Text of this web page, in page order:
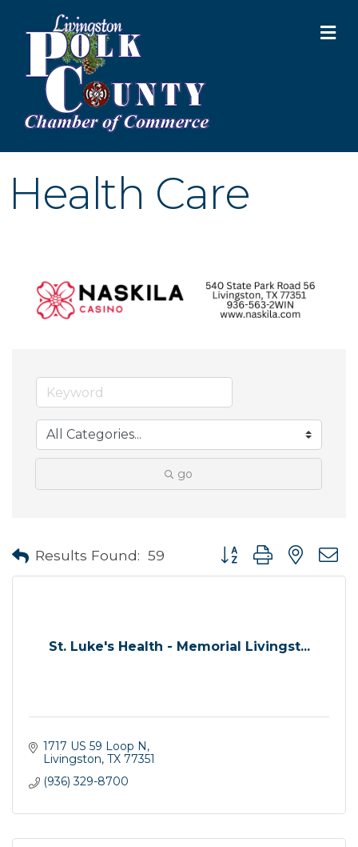
Health Care
go
Results Found: 59 Button group with
St. Luke's Health - Memorial Livingst...
1717 US 59 Loop N
Livingston TX 77351
(936) 329-8700